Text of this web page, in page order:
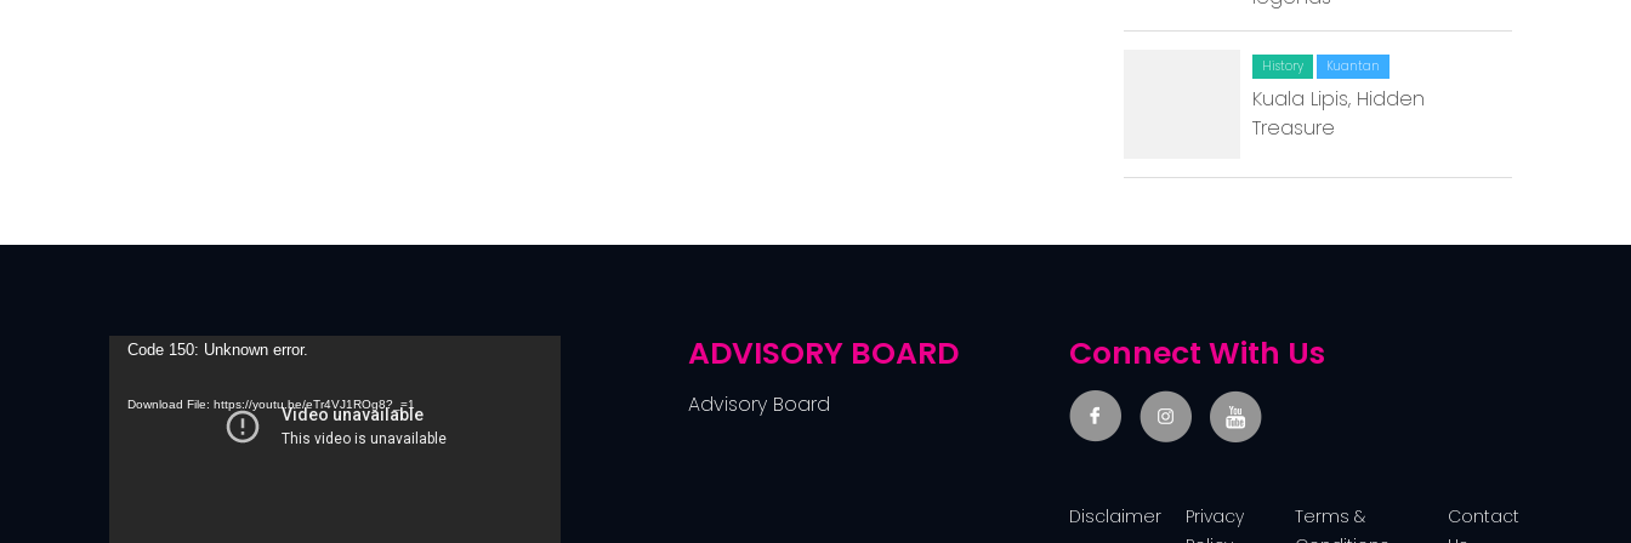
History Kuantan
Kuala Lipis, Hidden
Treasure
Video
Code 150: Unknown error.
Download File: https://youtu.be/eTr4VJ1ROg8?_=1
ADVISORY BOARD
Advisory Board
Connect With Us
Disclaimer
Privacy
Terms &
Contact
Contact Us